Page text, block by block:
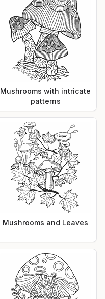
Mushrooms with intricate
patterns
Mushrooms and Leaves